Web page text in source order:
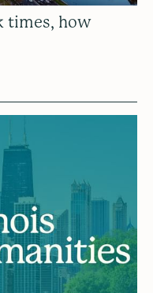
times, how